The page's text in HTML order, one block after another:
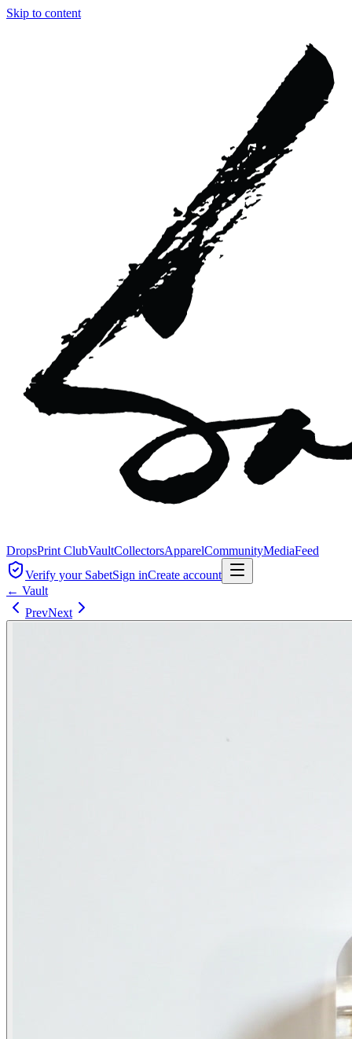
Skip to content
DropsPrint ClubVaultCollectorsApparelCommunityMediaFeed
Verify your SabetSign inCreate account
← Vault
PrevNext